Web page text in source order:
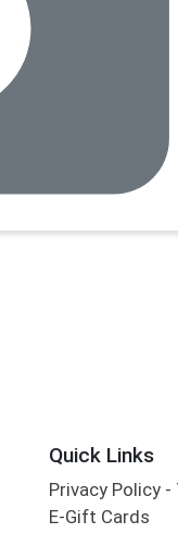
Quick Links
Privacy Policy
E-Gift Cards